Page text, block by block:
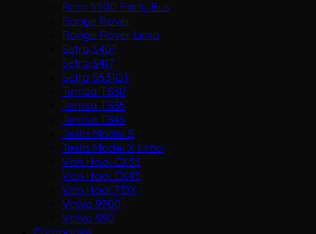
Ram 5500 Party Bus
Range Rover
Range Rover Limo
Setra S407
Setra S417
Setra S531DT
Temsa TS30
Temsa TS35
Temsa TS45
Tesla Model S
Tesla Model X Limo
Van Hool CX35
Van Hool CX45
Van Hool TDX
Volvo 9700
Volvo S90